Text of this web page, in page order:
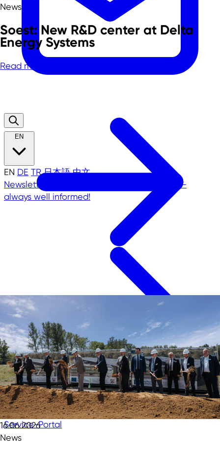
EN
EN DE TR 日本語 中文
Newsletter
NRW.Global Business Newsletter -
always well informed!
Service-Portal
News
Soest: New R&D center at Delta
Energy Systems
Read more
16.06.2026
News